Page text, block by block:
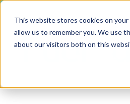
This website stores cookies on
allow us to remember you. We use
about our visitors both on this